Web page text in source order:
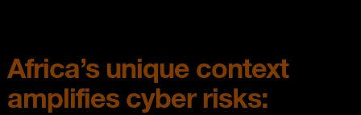
Africa’s unique context
amplifies cyber risks: